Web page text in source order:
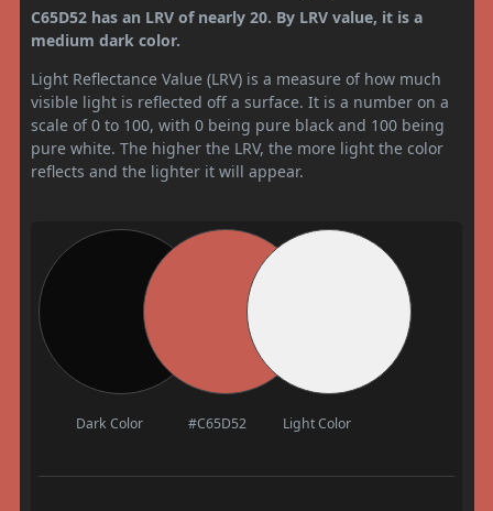
C65D52 has an LRV of nearly 20. By LRV value, it is a
medium dark color.
Light Reflectance Value (LRV) is a measure of how much
visible light is reflected off a surface. It is a number on a
scale of 0 to 100, with 0 being pure black and 100 being
pure white. The higher the LRV, the more light the color
reflects and the lighter it will appear.
Dark Color #C65D52 Light Color